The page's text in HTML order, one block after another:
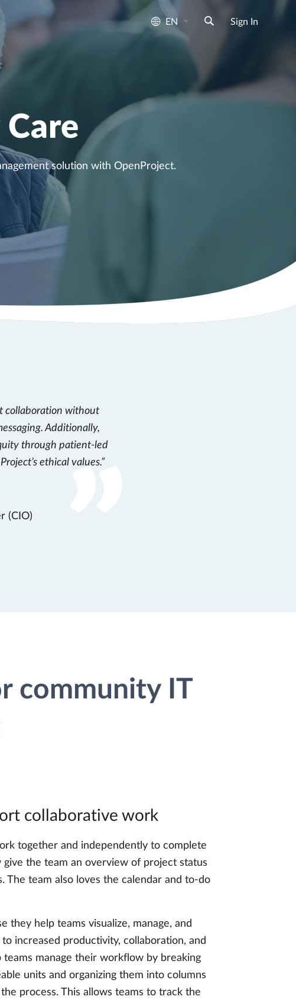
EN Sign In
solution with OpenProject.
collaboration without
Additionally,
through patient-led
ethical values.
(CIO)
community IT
collaborative work
together and independently to complete
give the team an overview of project status
The team also loves the calendar and to-do
they help teams visualize, manage, and
increased productivity, collaboration, and
teams manage their workflow by breaking
units and organizing them into columns
process. This allows teams to track the